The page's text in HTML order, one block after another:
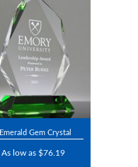
Emerald Gem Crystal
As low as $76.19